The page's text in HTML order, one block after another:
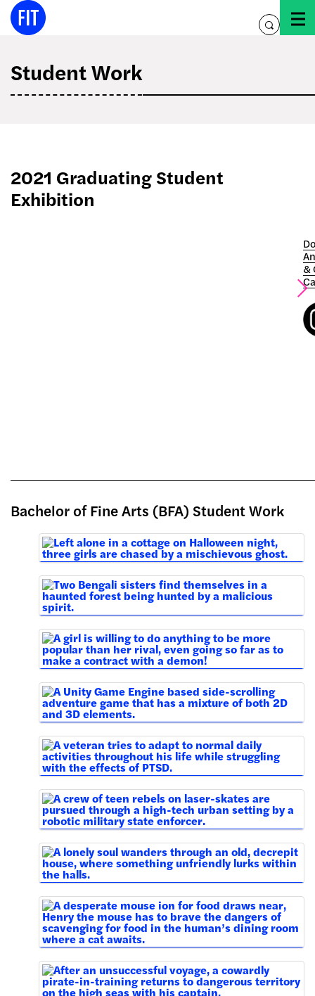
Skip
toggle
Student Work
2021 Graduating Student
Exhibition
&
Bachelor of Fine Arts (BFA) Student Work